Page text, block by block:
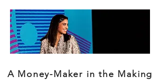
A Money-Maker in the Making